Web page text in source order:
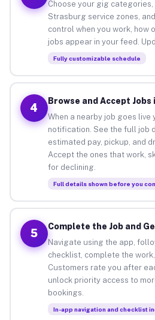
Choose your gig
Strasburg service zones,
control when you work, how
jobs appear in your feed.
Fully customizable schedule
4
Browse and Accept Jobs
When a nearby job goes live
notification. See the full job
estimated pay, pickup, and
Accept the ones that work,
for declining.
Full details shown before you
5
Complete the Job and
Navigate using the app,
checklist, complete the
Customers rate you after
unlock priority access to
bookings.
In-app navigation and checklist